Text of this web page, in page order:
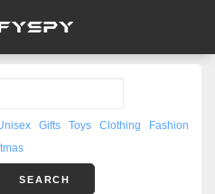
Gifts Toys Clothing
Fashion
SEARCH